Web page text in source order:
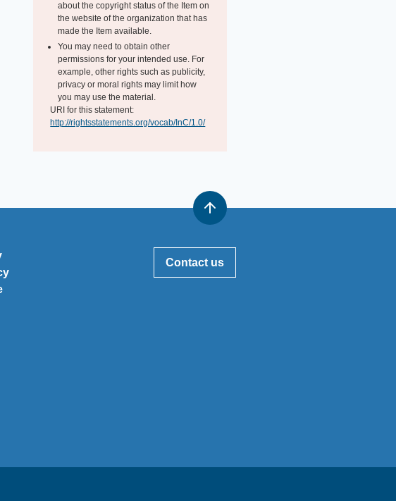
about the copyright status of the Item on
the website of the organization that has
made the Item available.
You may need to obtain other
permissions for your intended use. For
example, other rights such as publicity,
privacy or moral rights may limit how
you may use the material.
URI for this statement:
http://rightsstatements.org/vocab/InC/1.0/
Contact us